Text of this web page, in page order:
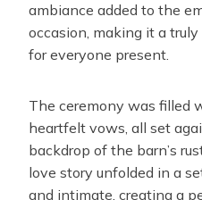
ambiance added to the
occasion, making it a
for everyone present.
The ceremony was filled
heartfelt vows, all set
backdrop of the barn’s
love story unfolded in a
and intimate, creating a